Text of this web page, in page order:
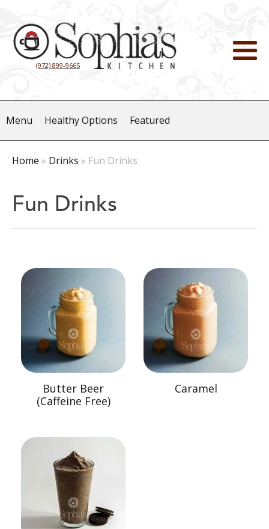
(972) 899-9665
Menu Healthy Options Featured
Home » Drinks » Fun Drinks
Fun Drinks
Butter Beer
(Caffeine Free)
Caramel